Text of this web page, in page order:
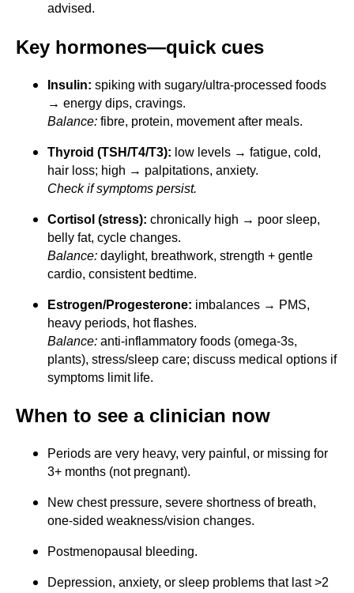
advised.
Key hormones—quick cues
Insulin: spiking with sugary/ultra-processed foods
→ energy dips, cravings.
Balance: fibre, protein, movement after meals.
Thyroid (TSH/T4/T3): low levels → fatigue, cold,
hair loss; high → palpitations, anxiety.
Check if symptoms persist.
Cortisol (stress): chronically high → poor sleep,
belly fat, cycle changes.
Balance: daylight, breathwork, strength + gentle
cardio, consistent bedtime.
Estrogen/Progesterone: imbalances → PMS,
heavy periods, hot flashes.
Balance: anti-inflammatory foods (omega-3s,
plants), stress/sleep care; discuss medical options if
symptoms limit life.
When to see a clinician now
Periods are very heavy, very painful, or missing for
3+ months (not pregnant).
New chest pressure, severe shortness of breath,
one-sided weakness/vision changes.
Postmenopausal bleeding.
Depression, anxiety, or sleep problems that last >2